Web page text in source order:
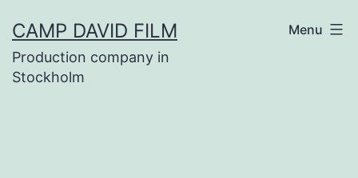
to
content
CAMP DAVID FILM
Production company in
Stockholm
Menu